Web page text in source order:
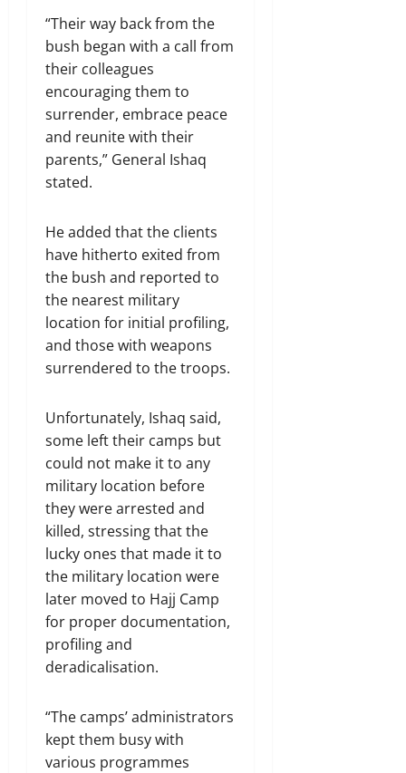
“Their way back from the
bush began with a call from
their colleagues
encouraging them to
surrender, embrace peace
and reunite with their
parents,” General Ishaq
stated.
He added that the clients
have hitherto exited from
the bush and reported to
the nearest military
location for initial profiling,
and those with weapons
surrendered to the troops.
Unfortunately, Ishaq said,
some left their camps but
could not make it to any
military location before
they were arrested and
killed, stressing that the
lucky ones that made it to
the military location were
later moved to Hajj Camp
for proper documentation,
profiling and
deradicalisation.
“The camps’ administrators
kept them busy with
various programmes